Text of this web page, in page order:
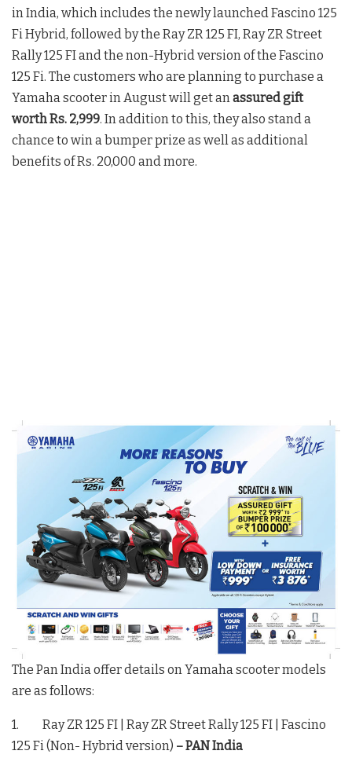
in India, which includes the newly launched Fascino 125
Fi Hybrid, followed by the Ray ZR 125 FI, Ray ZR Street
Rally 125 FI and the non-Hybrid version of the Fascino
125 Fi. The customers who are planning to purchase a
Yamaha scooter in August will get an assured gift
worth Rs. 2,999. In addition to this, they also stand a
chance to win a bumper prize as well as additional
benefits of Rs. 20,000 and more.
The Pan India offer details on Yamaha scooter models
are as follows:
1. Ray ZR 125 FI | Ray ZR Street Rally 125 FI | Fascino
125 Fi (Non- Hybrid version) – PAN India